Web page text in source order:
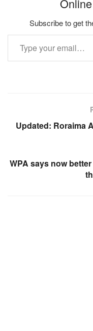
Subscribe to get
Type your email…
Updated: Roraima
WPA says now